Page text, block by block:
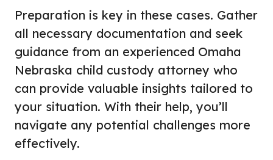
Preparation is key in these cases. Gather
all necessary documentation and seek
guidance from an experienced Omaha
Nebraska child custody attorney who
can provide valuable insights tailored to
your situation. With their help, you’ll
navigate any potential challenges more
effectively.